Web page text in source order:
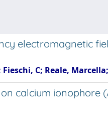
electromagnetic
Fieschi, C; Reale,
calcium ionophore